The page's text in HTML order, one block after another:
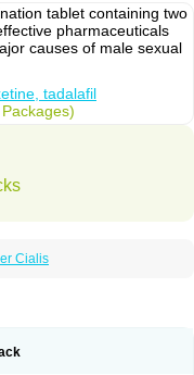
tablet containing two
pharmaceuticals
causes of male sexual
tadalafil
Cialis